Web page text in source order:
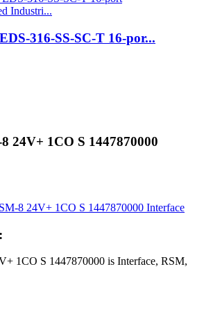
316-SS-SC-T 16-por...
24V+ 1CO S 1447870000
1CO S 1447870000 is Interface, RSM,